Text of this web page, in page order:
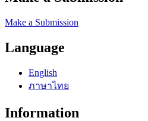
Make a Submission
Language
English
ภาษาไทย
Information